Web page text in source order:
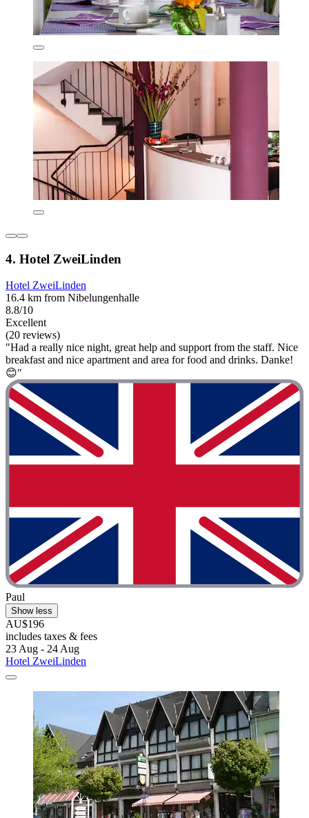
4. Hotel ZweiLinden
Hotel ZweiLinden
16.4 km from Nibelungenhalle
8.8/10
Excellent
(20 reviews)
"Had a really nice night, great help and support from the staff. Nice
breakfast and nice apartment and area for food and drinks. Danke!
😊"
Paul
Show less
AU$196
includes taxes & fees
23 Aug - 24 Aug
Hotel ZweiLinden